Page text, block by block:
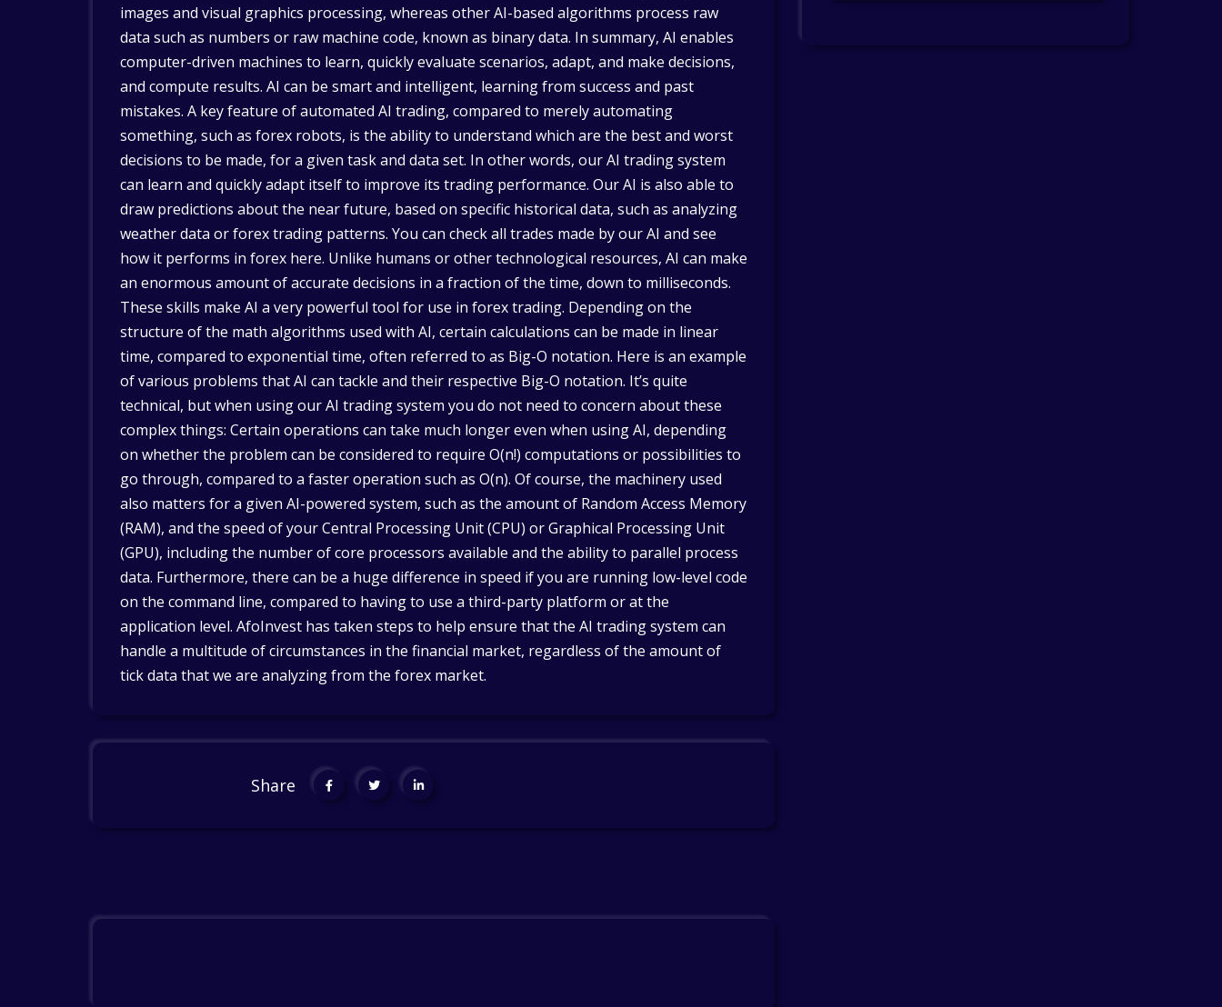
images and visual graphics processing, whereas other AI-based algorithms process raw
data such as numbers or raw machine code, known as binary data. In summary, AI enables
computer-driven machines to learn, quickly evaluate scenarios, adapt, and make decisions,
and compute results. AI can be smart and intelligent, learning from success and past
mistakes. A key feature of automated AI trading, compared to merely automating
something, such as forex robots, is the ability to understand which are the best and worst
decisions to be made, for a given task and data set. In other words, our AI trading system
can learn and quickly adapt itself to improve its trading performance. Our AI is also able to
draw predictions about the near future, based on specific historical data, such as analyzing
weather data or forex trading patterns. You can check all trades made by our AI and see
how it performs in forex here. Unlike humans or other technological resources, AI can make
an enormous amount of accurate decisions in a fraction of the time, down to milliseconds.
These skills make AI a very powerful tool for use in forex trading. Depending on the
structure of the math algorithms used with AI, certain calculations can be made in linear
time, compared to exponential time, often referred to as Big-O notation. Here is an example
of various problems that AI can tackle and their respective Big-O notation. It’s quite
technical, but when using our AI trading system you do not need to concern about these
complex things: Certain operations can take much longer even when using AI, depending
on whether the problem can be considered to require O(n!) computations or possibilities to
go through, compared to a faster operation such as O(n). Of course, the machinery used
also matters for a given AI-powered system, such as the amount of Random Access Memory
(RAM), and the speed of your Central Processing Unit (CPU) or Graphical Processing Unit
(GPU), including the number of core processors available and the ability to parallel process
data. Furthermore, there can be a huge difference in speed if you are running low-level code
on the command line, compared to having to use a third-party platform or at the
application level. AfoInvest has taken steps to help ensure that the AI trading system can
handle a multitude of circumstances in the financial market, regardless of the amount of
tick data that we are analyzing from the forex market.
Share